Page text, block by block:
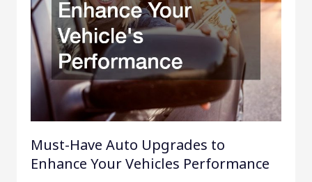
Must-Have Auto Upgrades to
Enhance Your Vehicles Performance